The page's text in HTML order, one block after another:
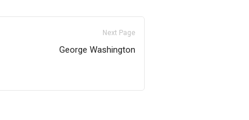
Next Page
George Washington